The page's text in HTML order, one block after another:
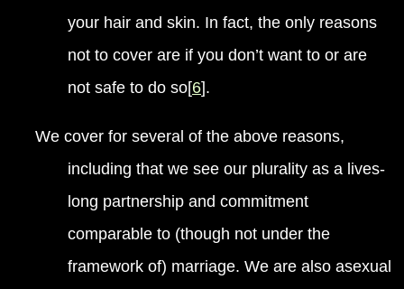
your hair and skin. In fact, the only reasons
not to cover are if you don’t want to or are
not safe to do so[6].
We cover for several of the above reasons,
including that we see our plurality as a lives-
long partnership and commitment
comparable to (though not under the
framework of) marriage. We are also asexual